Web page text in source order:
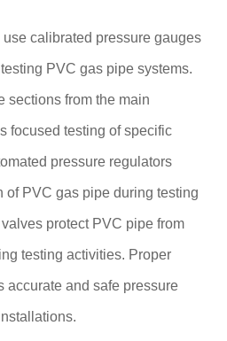
calibrated pressure gauges
PVC gas pipe systems.
sections from the main
focused testing of specific
pressure regulators
of PVC gas pipe during testing
protect PVC pipe from
testing activities. Proper
accurate and safe pressure